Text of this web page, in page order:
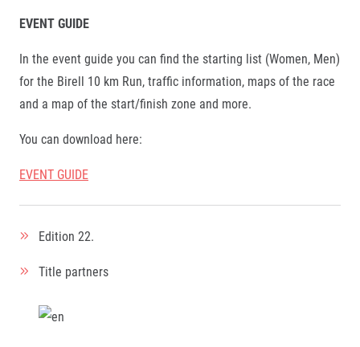
EVENT GUIDE
In the event guide you can find the starting list (Women, Men)
for the Birell 10 km Run, traffic information, maps of the race
and a map of the start/finish zone and more.
You can download here:
EVENT GUIDE
Edition 22.
Title partners